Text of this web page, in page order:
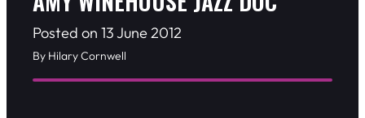
Posted on 13 June 2012
By Hilary Cornwell